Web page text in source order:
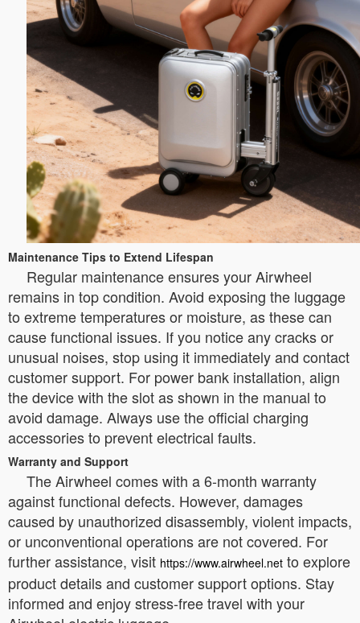
Maintenance Tips to Extend Lifespan
Regular maintenance ensures your Airwheel
remains in top condition. Avoid exposing the luggage
to extreme temperatures or moisture, as these can
cause functional issues. If you notice any cracks or
unusual noises, stop using it immediately and contact
customer support. For power bank installation, align
the device with the slot as shown in the manual to
avoid damage. Always use the official charging
accessories to prevent electrical faults.
Warranty and Support
The Airwheel comes with a 6-month warranty
against functional defects. However, damages
caused by unauthorized disassembly, violent impacts,
or unconventional operations are not covered. For
further assistance, visit https://www.airwheel.net to explore
product details and customer support options. Stay
informed and enjoy stress-free travel with your